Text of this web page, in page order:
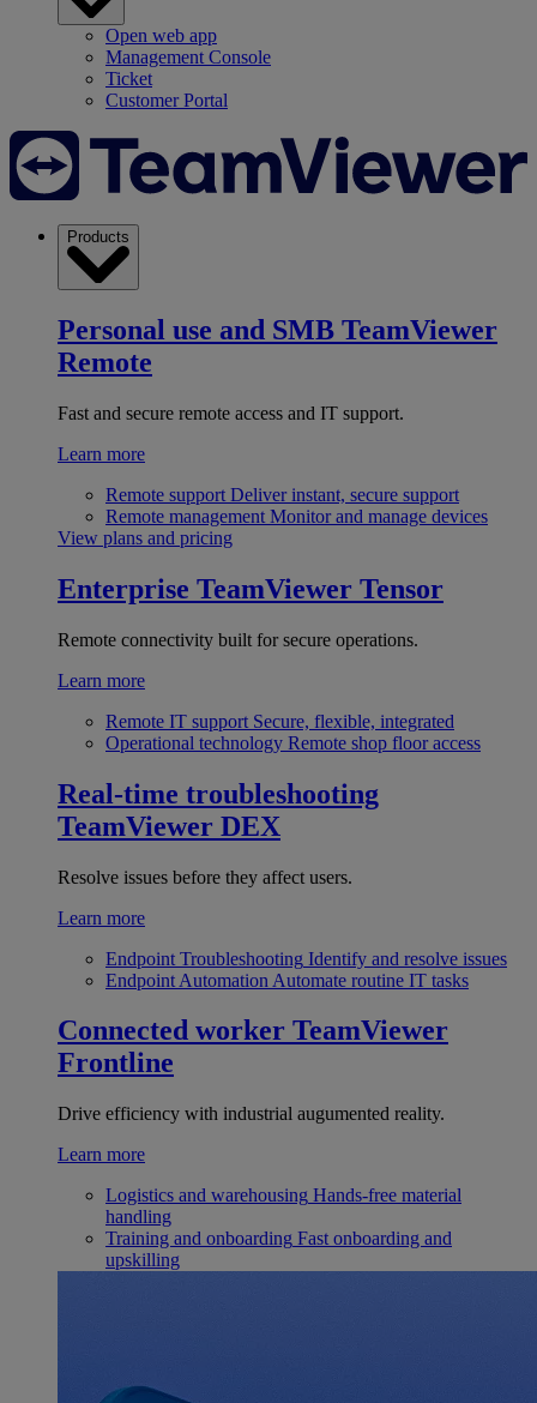
Open web app
Management Console
Ticket
Customer Portal
Products
Personal use and SMB TeamViewer
Remote
Fast and secure remote access and IT support.
Learn more
Remote support Deliver instant, secure support
Remote management Monitor and manage devices
View plans and pricing
Enterprise TeamViewer Tensor
Remote connectivity built for secure operations.
Learn more
Remote IT support Secure, flexible, integrated
Operational technology Remote shop floor access
Real-time troubleshooting
TeamViewer DEX
Resolve issues before they affect users.
Learn more
Endpoint Troubleshooting Identify and resolve issues
Endpoint Automation Automate routine IT tasks
Connected worker TeamViewer
Frontline
Drive efficiency with industrial augumented reality.
Learn more
Logistics and warehousing Hands-free material
handling
Training and onboarding Fast onboarding and
upskilling